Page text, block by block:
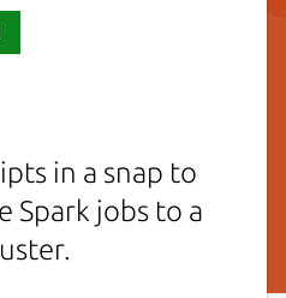
in a snap to
Spark jobs to a